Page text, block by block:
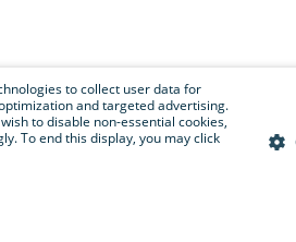
to collect user data for
and targeted advertising.
to disable non-essential cookies,
To end this display, you may click